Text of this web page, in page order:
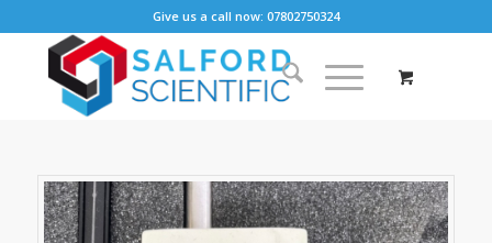
Give us a call now: 07802750324